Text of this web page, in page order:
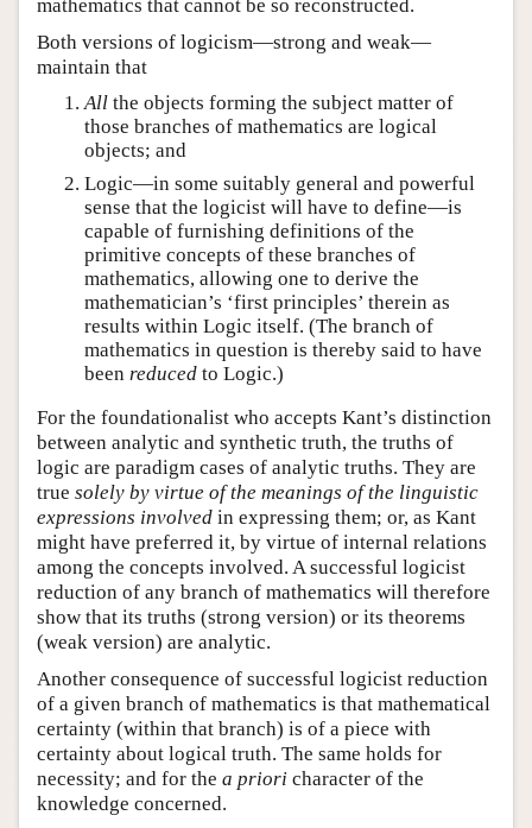
mathematics that cannot be so reconstructed.
Both versions of logicism—strong and weak—
maintain that
All the objects forming the subject matter of
those branches of mathematics are logical
objects; and
Logic—in some suitably general and powerful
sense that the logicist will have to define—is
capable of furnishing definitions of the
primitive concepts of these branches of
mathematics, allowing one to derive the
mathematician’s ‘first principles’ therein as
results within Logic itself. (The branch of
mathematics in question is thereby said to have
been reduced to Logic.)
For the foundationalist who accepts Kant’s distinction
between analytic and synthetic truth, the truths of
logic are paradigm cases of analytic truths. They are
true solely by virtue of the meanings of the linguistic
expressions involved in expressing them; or, as Kant
might have preferred it, by virtue of internal relations
among the concepts involved. A successful logicist
reduction of any branch of mathematics will therefore
show that its truths (strong version) or its theorems
(weak version) are analytic.
Another consequence of successful logicist reduction
of a given branch of mathematics is that mathematical
certainty (within that branch) is of a piece with
certainty about logical truth. The same holds for
necessity; and for the a priori character of the
knowledge concerned.